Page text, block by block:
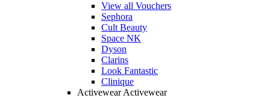
View all Vouchers
Sephora
Cult Beauty
Space NK
Dyson
Clarins
Look Fantastic
Clinique
Activewear Activewear